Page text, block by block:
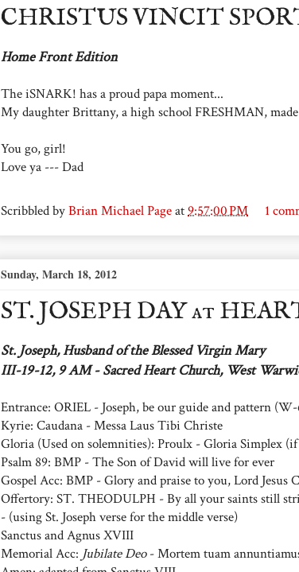
CHRISTUS VINCIT
Home Front Edition
The iSNARK! has a proud papa moment...
My daughter Brittany, a high school FRESHMAN,
You go, girl!
Love ya --- Dad
Scribbled byBrian Michael Pageat9:57:00 PM 1
Sunday, March 18, 2012
ST. JOSEPH DAY at
St. Joseph, Husband of the Blessed Virgin Mary
III-19-12, 9 AM - Sacred Heart Church, West
Entrance: ORIEL - Joseph, be our guide and pattern
Kyrie: Caudana - Messa Laus Tibi Christe
Gloria (Used on solemnities): Proulx - Gloria Simplex
Psalm 89: BMP - The Son of David will live for ever
Gospel Acc: BMP - Glory and praise to you, Lord Jesus
Offertory: ST. THEODULPH - By all your saints still
- (using St. Joseph verse for the middle verse)
Sanctus and Agnus XVIII
Memorial Acc: Jubilate Deo- Mortem tuam